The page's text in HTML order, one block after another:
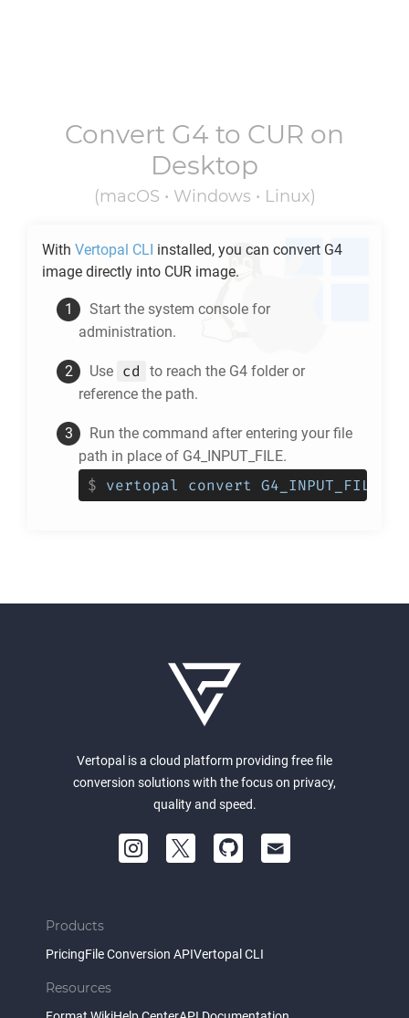
Convert G4 to CUR on
Desktop
(macOS • Windows • Linux)
With Vertopal CLI installed, you can convert G4
image directly into CUR image.
Start the system console for
administration.
Use cd to reach the G4 folder or
reference the path.
Run the command after entering your file
path in place of G4_INPUT_FILE.
$ vertopal convert G4_INPUT_FILE
Vertopal is a cloud platform providing free file
conversion solutions with the focus on privacy,
quality and speed.
Products
PricingFile Conversion APIVertopal CLI
Resources